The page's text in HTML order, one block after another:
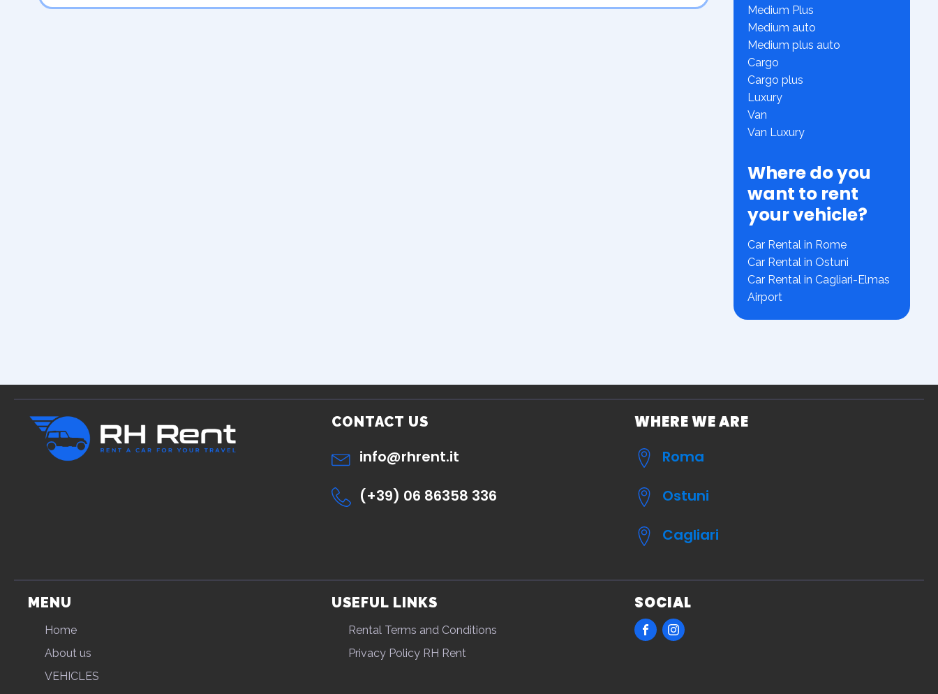
Medium Plus
Medium auto
Medium plus auto
Cargo
Cargo plus
Luxury
Van
Van Luxury
Where do you
want to rent
your vehicle?
Car Rental in Rome
Car Rental in Ostuni
Car Rental in Cagliari-Elmas
Airport
CONTACT US
info@rhrent.it
(+39) 06 86358 336
WHERE WE ARE
Roma
Ostuni
Cagliari
MENU
Home
About us
VEHICLES
USEFUL LINKS
Rental Terms and Conditions
Privacy Policy RH Rent
SOCIAL